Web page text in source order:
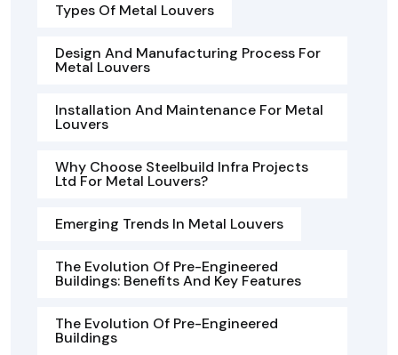
Types Of Metal Louvers
Design And Manufacturing Process For
Metal Louvers
Installation And Maintenance For Metal
Louvers
Why Choose Steelbuild Infra Projects
Ltd For Metal Louvers?
Emerging Trends In Metal Louvers
The Evolution Of Pre-Engineered
Buildings: Benefits And Key Features
The Evolution Of Pre-Engineered
Buildings